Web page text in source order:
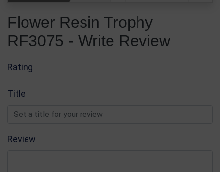
Flower Resin Trophy
RF3075 - Write Review
Rating
Title
Review